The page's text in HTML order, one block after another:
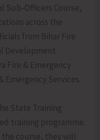
Sub-Officers Course,
across the
from Bihar Fire
Development
Fire & Emergency
Emergency Services.
State Training
training programme.
course, they will